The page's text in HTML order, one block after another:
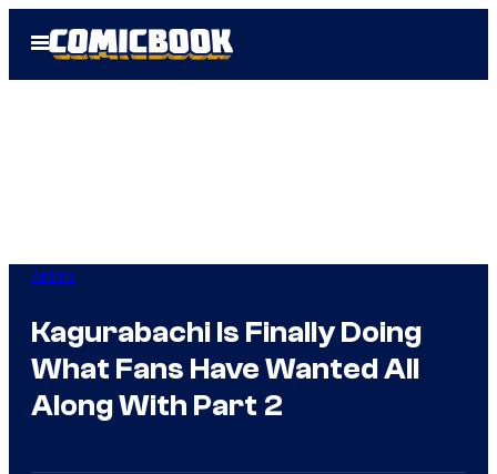
Open
Menu
Anime
Kagurabachi Is Finally Doing
What Fans Have Wanted All
Along With Part 2